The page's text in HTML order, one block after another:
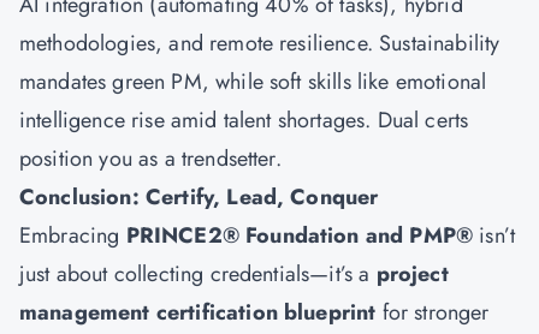
methodologies, and remote resilience. Sustainability
mandates green PM, while soft skills like emotional
intelligence rise amid talent shortages. Dual certs
position you as a trendsetter.
Conclusion: Certify, Lead, Conquer
Embracing PRINCE2® Foundation and PMP® isn’t
just about collecting credentials—it’s a project
management certification blueprint for stronger